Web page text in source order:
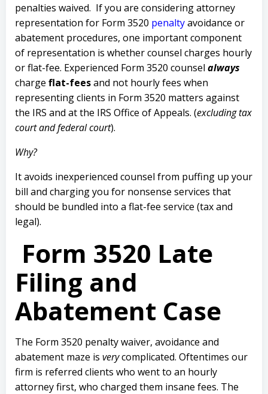
penalties waived. If you are considering attorney
representation for Form 3520 penaltyavoidance or
abatement procedures, one important component
of representation is whether counsel charges hourly
or flat-fee. Experienced Form 3520 counsel always
charge flat-feesand not hourly fees when
representing clients in Form 3520 matters against
the IRS and at the IRS Office of Appeals. (excluding tax
court and federal court).
Why?
It avoids inexperienced counsel from puffing up your
bill and charging you for nonsense services that
should be bundled into a flat-fee service (tax and
legal).
Form 3520 Late
Filing and
Abatement Case
The Form 3520 penalty waiver, avoidance and
abatement maze is verycomplicated. Oftentimes our
firm is referred clients who went to an hourly
attorney first, who charged them insane fees. The